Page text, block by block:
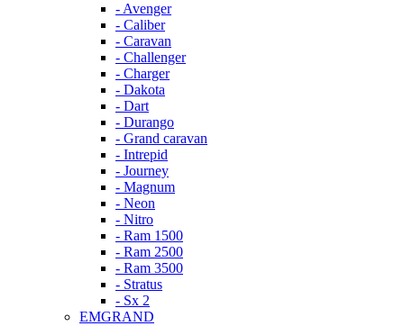
- Avenger
- Caliber
- Caravan
- Challenger
- Charger
- Dakota
- Dart
- Durango
- Grand caravan
- Intrepid
- Journey
- Magnum
- Neon
- Nitro
- Ram 1500
- Ram 2500
- Ram 3500
- Stratus
- Sx 2
EMGRAND